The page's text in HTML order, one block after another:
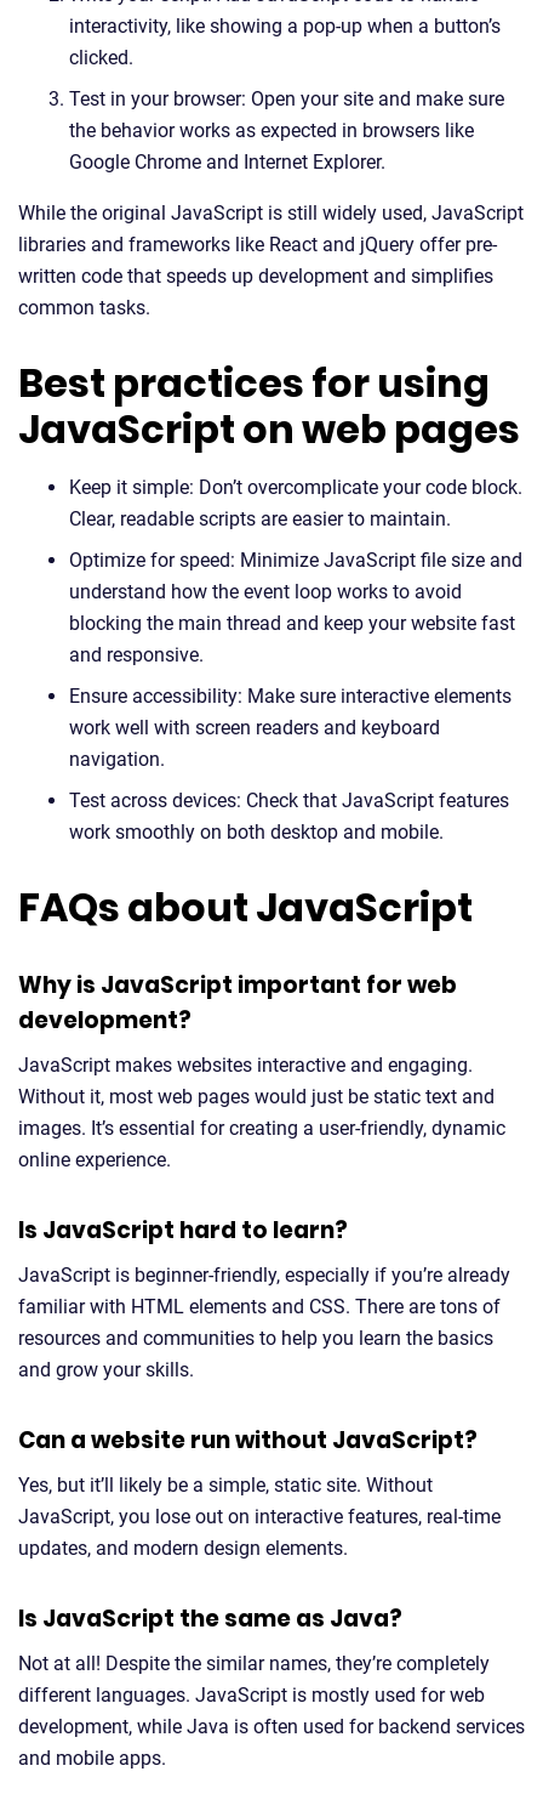
interactivity, like showing a pop-up when a button’s
clicked.
Test in your browser: Open your site and make sure
the behavior works as expected in browsers like
Google Chrome and Internet Explorer.
While the original JavaScript is still widely used, JavaScript
libraries and frameworks like React and jQuery offer pre-
written code that speeds up development and simplifies
common tasks.
Best practices for using
JavaScript on web pages
Keep it simple: Don’t overcomplicate your code block.
Clear, readable scripts are easier to maintain.
Optimize for speed: Minimize JavaScript file size and
understand how the event loop works to avoid
blocking the main thread and keep your website fast
and responsive.
Ensure accessibility: Make sure interactive elements
work well with screen readers and keyboard
navigation.
Test across devices: Check that JavaScript features
work smoothly on both desktop and mobile.
FAQs about JavaScript
Why is JavaScript important for web
development?
JavaScript makes websites interactive and engaging.
Without it, most web pages would just be static text and
images. It’s essential for creating a user-friendly, dynamic
online experience.
Is JavaScript hard to learn?
JavaScript is beginner-friendly, especially if you’re already
familiar with HTML elements and CSS. There are tons of
resources and communities to help you learn the basics
and grow your skills.
Can a website run without JavaScript?
Yes, but it’ll likely be a simple, static site. Without
JavaScript, you lose out on interactive features, real-time
updates, and modern design elements.
Is JavaScript the same as Java?
Not at all! Despite the similar names, they’re completely
different languages. JavaScript is mostly used for web
development, while Java is often used for backend services
and mobile apps.